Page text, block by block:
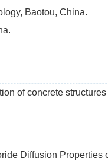
Baotou, China.
of concrete structures
Diffusion Properties